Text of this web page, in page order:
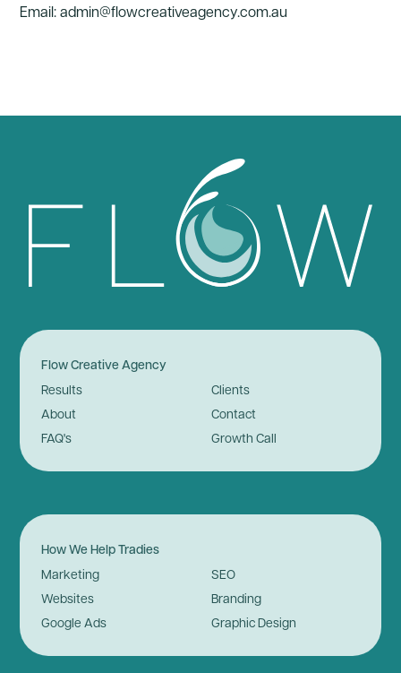
Email:admin@flowcreativeagency.com.au
Flow Creative Agency
Results
About
FAQ's
Clients
Contact
Growth Call
How We Help Tradies
Marketing
Websites
Google Ads
SEO
Branding
Graphic Design